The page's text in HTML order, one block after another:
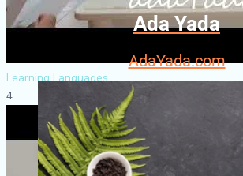
Learning Languages
4
Ada Yada
AdaYada.com